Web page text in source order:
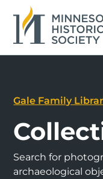
Gale Family
Search for
archaeological